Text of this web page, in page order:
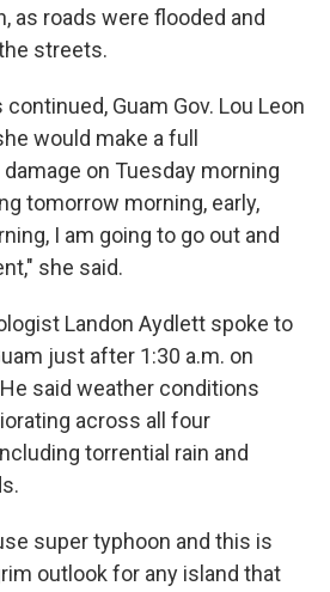
as roads were flooded and
streets.
Guam Gov. Lou Leon
would make a full
on Tuesday morning
tomorrow morning, early,
I am going to go out and
she said.
Landon Aydlett spoke to
just after 1:30 a.m. on
said weather conditions
across all four
torrential rain and
super typhoon and this is
outlook for any island that